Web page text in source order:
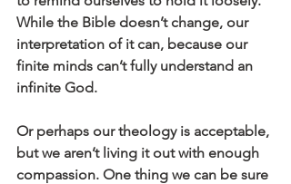
While the Bible doesn’t change, our
interpretation of it can, because our
finite minds can’t fully understand an
infinite God.
Or perhaps our theology is acceptable,
but we aren’t living it out with enough
compassion. One thing we can be sure